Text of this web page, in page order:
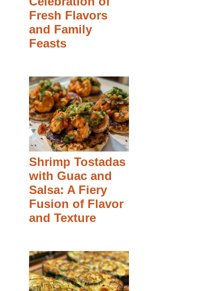
Fresh Flavors
and Family
Feasts
Shrimp Tostadas
with Guac and
Salsa: A Fiery
Fusion of Flavor
and Texture